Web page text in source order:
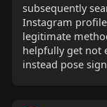
subsequently
Instagram
legitimate
helpfully get not
instead pose